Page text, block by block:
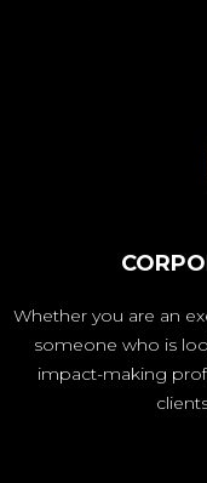
Whether you are an
someone who is
impact-making